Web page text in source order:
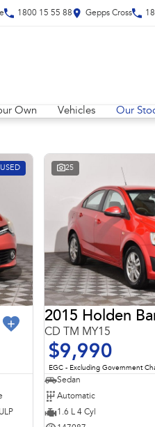
1800 15 55 88 Gepps Cross
Own Vehicles Our
USED 25
2015 Holden
CD TM MY15
$9,990
EGC - Excluding Government
Sedan
Automatic
1.6 L 4 Cyl